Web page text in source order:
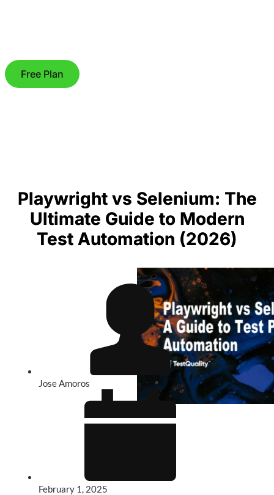
Free Plan
Playwright vs Selenium: The
Ultimate Guide to Modern
Test Automation (2026)
Jose Amoros
February 1, 2025